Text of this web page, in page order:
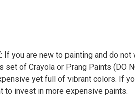
If you are new to painting and do
set of Crayola or Prang Paints (DO
yet full of vibrant colors. If
to invest in more expensive paints.